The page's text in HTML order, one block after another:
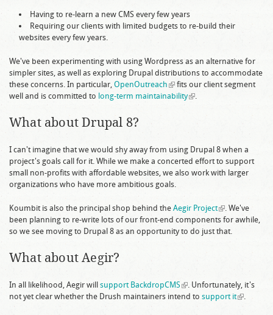
Having to re-learn a new CMS every few years
Requiring our clients with limited budgets to re-build their
websites every few years.
We've been experimenting with using Wordpress as an alternative for
simpler sites, as well as exploring Drupal distributions to accommodate
these concerns. In particular, OpenOutreach (link is external)
fits our client segment
well and is committed to long-term maintainability(link is external)
.
What about Drupal 8?
I can't imagine that we would shy away from using Drupal 8 when a
project's goals call for it. While we make a concerted effort to support
small non-profits with affordable websites, we also work with larger
organizations who have more ambitious goals.
Koumbit is also the principal shop behind the Aegir Project(link is
external)
. We've
been planning to re-write lots of our front-end components for awhile,
so we see moving to Drupal 8 as an opportunity to do just that.
What about Aegir?
In all likelihood, Aegir will support BackdropCMS(link is external)
. Unfortunately, it's
not yet clear whether the Drush maintainers intend to support it(link is
external)
.